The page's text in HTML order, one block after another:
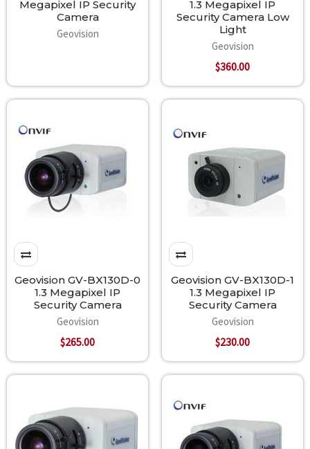
Megapixel IP Security
Camera
Geovision
1.3 Megapixel IP
Security Camera Low
Light
Geovision
$360.00
Geovision GV-BX130D-0
1.3 Megapixel IP
Security Camera
Geovision
$265.00
Geovision GV-BX130D-1
1.3 Megapixel IP
Security Camera
Geovision
$230.00